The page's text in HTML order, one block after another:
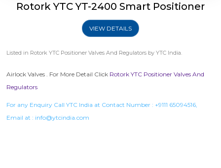
Rotork YTC YT-2400 Smart Positioner
VIEW DETAILS
Listed in Rotork YTC Positioner Valves And Regulators by YTC India.
Airlock Valves . For More Detail Click Rotork YTC Positioner Valves And
Regulators
For any Enquiry Call YTC India at Contact Number : +9111 65094516,
Email at : info@ytcindia.com